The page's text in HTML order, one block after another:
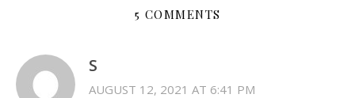
5 COMMENTS
S
AUGUST 12, 2021 AT 6:41 PM